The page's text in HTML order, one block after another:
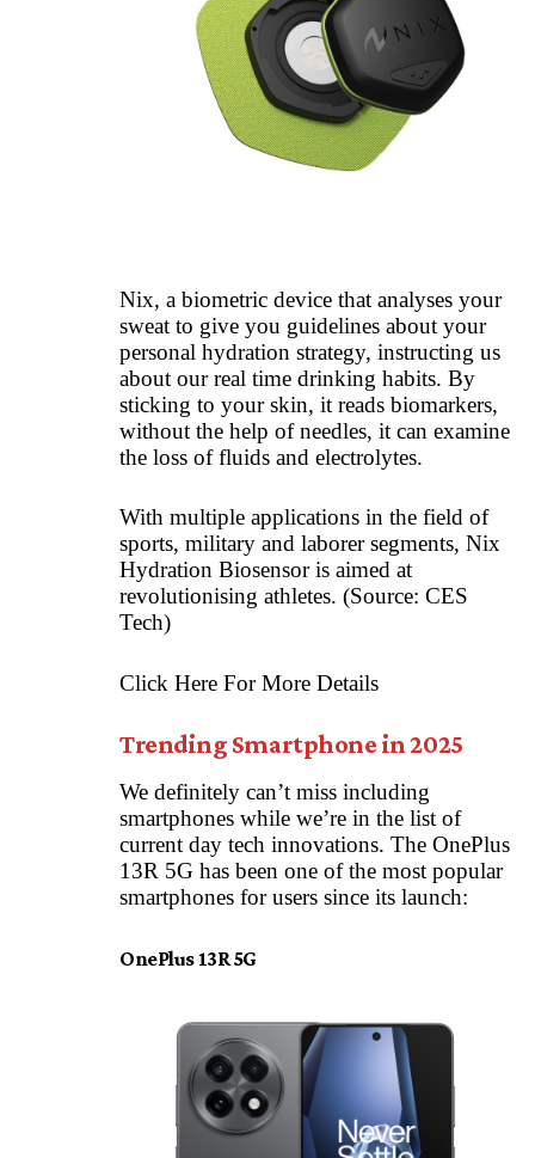
Nix, a biometric device that analyses your
sweat to give you guidelines about your
personal hydration strategy, instructing us
about our real time drinking habits. By
sticking to your skin, it reads biomarkers,
without the help of needles, it can examine
the loss of fluids and electrolytes.
With multiple applications in the field of
sports, military and laborer segments, Nix
Hydration Biosensor is aimed at
revolutionising athletes. (Source: CES
Tech)
Click Here For More Details
Trending Smartphone in 2025
We definitely can’t miss including
smartphones while we’re in the list of
current day tech innovations. The OnePlus
13R 5G has been one of the most popular
smartphones for users since its launch:
OnePlus 13R 5G